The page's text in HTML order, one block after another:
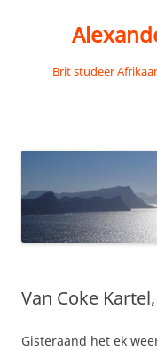
Brit studeer
Van Coke
Gisteraand het ek